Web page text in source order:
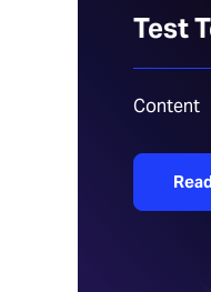
Test
Content